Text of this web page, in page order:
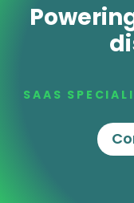
SAAS